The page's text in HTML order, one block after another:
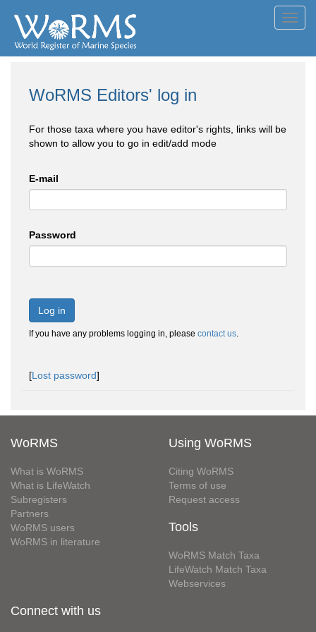
WoRMS Editors' log in
For those taxa where you have editor's rights, links will be
shown to allow you to go in edit/add mode
E-mail
Password
Log in
If you have any problems logging in, please contact us.
[Lost password]
WoRMS
What is WoRMS
What is LifeWatch
Subregisters
Partners
WoRMS users
WoRMS in literature
Using WoRMS
Citing WoRMS
Terms of use
Request access
Tools
WoRMS Match Taxa
LifeWatch Match Taxa
Webservices
Connect with us